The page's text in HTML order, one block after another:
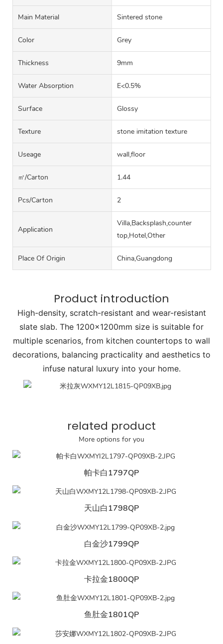
Main Material Sintered stone
Color Grey
Thickness 9mm
Water Absorption E<0.5%
Surface Glossy
Texture stone imitation texture
Useage wall,floor
㎡/carton 1.44
Pcs/carton 2
Application
Villa,Backsplash,counter
top,Hotel,Other
Place Of Origin China,Guangdong
Product introduction
High-density, scratch-resistant and wear-resistant
slate slab. The 1200x1200mm size is suitable for
multiple scenarios, from kitchen countertops to wall
decorations, balancing practicality and aesthetics to
infuse natural luxury into your home.
related product
More options for you
帕卡白1797QP
天山白1798QP
白金沙1799QP
卡拉金1800QP
鱼肚金1801QP